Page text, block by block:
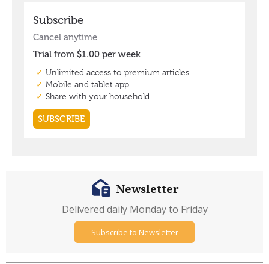
Newsletter
Delivered daily Monday to Friday
Subscribe to Newsletter